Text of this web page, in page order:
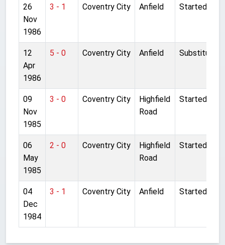
26
Nov
1986
3 - 1 Coventry City Anfield Started
12
Apr
1986
5 - 0 Coventry City Anfield Substitute
09
Nov
1985
3 - 0 Coventry City
Highfield
Road
Started
06
May
1985
2 - 0 Coventry City
Highfield
Road
Started
04
Dec
1984
3 - 1 Coventry City Anfield Started